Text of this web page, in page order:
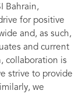
Bahrain,
for positive
and, as such,
and current
collaboration is
strive to provide
we